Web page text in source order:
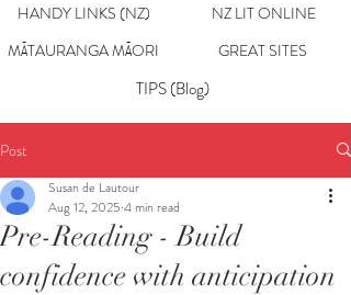
TIPS (Blog)
HANDY LINKS (NZ)
MĀTAURANGA MĀORI
NZ LIT ONLINE
GREAT SITES
Post
Pre-Reading - Build
confidence with anticipation
Susan de Lautour
Aug 12, 2025 4 min read